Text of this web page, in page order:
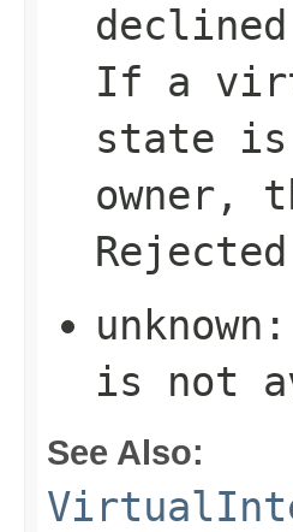
If a
state
owner,
Rejected
unknown
is not
See Also: